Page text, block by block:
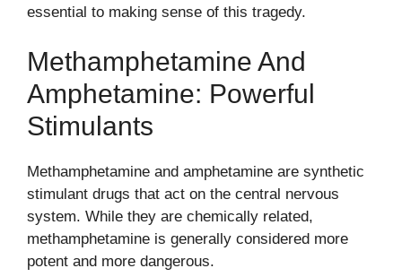
essential to making sense of this tragedy.
Methamphetamine And
Amphetamine: Powerful
Stimulants
Methamphetamine and amphetamine are synthetic
stimulant drugs that act on the central nervous
system. While they are chemically related,
methamphetamine is generally considered more
potent and more dangerous.